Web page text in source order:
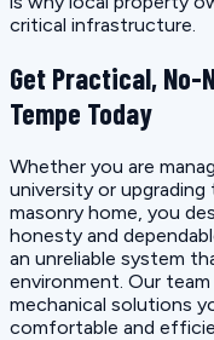
critical infrastructure.
Get Practical, No-
Tempe Today
Whether you are
university or
masonry home, you
honesty and
an unreliable system
environment. Our
mechanical solutions
comfortable and